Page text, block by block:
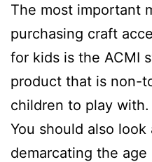
The most important
purchasing craft
for kids is the ACMI
product that is non-
children to play with.
You should also
demarcating the